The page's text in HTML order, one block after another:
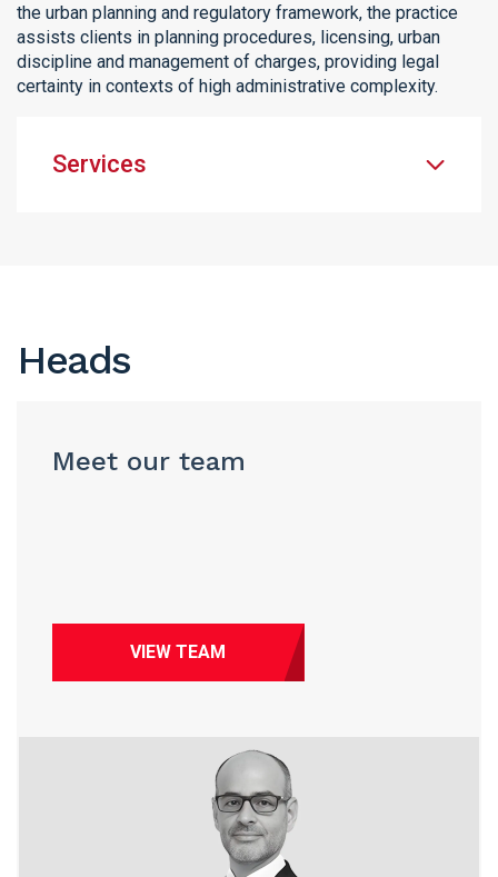
the urban planning and regulatory framework, the practice
assists clients in planning procedures, licensing, urban
discipline and management of charges, providing legal
certainty in contexts of high administrative complexity.
Services
Heads
Meet our team
VIEW TEAM